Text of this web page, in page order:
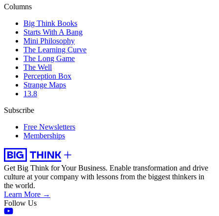
Columns
Big Think Books
Starts With A Bang
Mini Philosophy
The Learning Curve
The Long Game
The Well
Perception Box
Strange Maps
13.8
Subscribe
Free Newsletters
Memberships
Get Big Think for Your Business. Enable transformation and drive
culture at your company with lessons from the biggest thinkers in
the world.
Learn More →
Follow Us